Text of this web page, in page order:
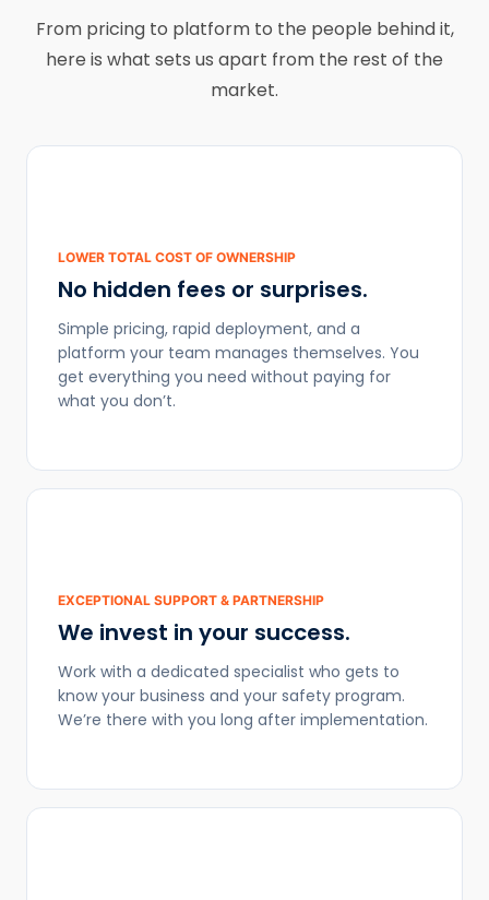
From pricing to platform to the people behind it,
here is what sets us apart from the rest of the
market.
LOWER TOTAL COST OF OWNERSHIP
No hidden fees or surprises.
Simple pricing, rapid deployment, and a
platform your team manages themselves. You
get everything you need without paying for
what you don’t.
EXCEPTIONAL SUPPORT & PARTNERSHIP
We invest in your success.
Work with a dedicated specialist who gets to
know your business and your safety program.
We’re there with you long after implementation.